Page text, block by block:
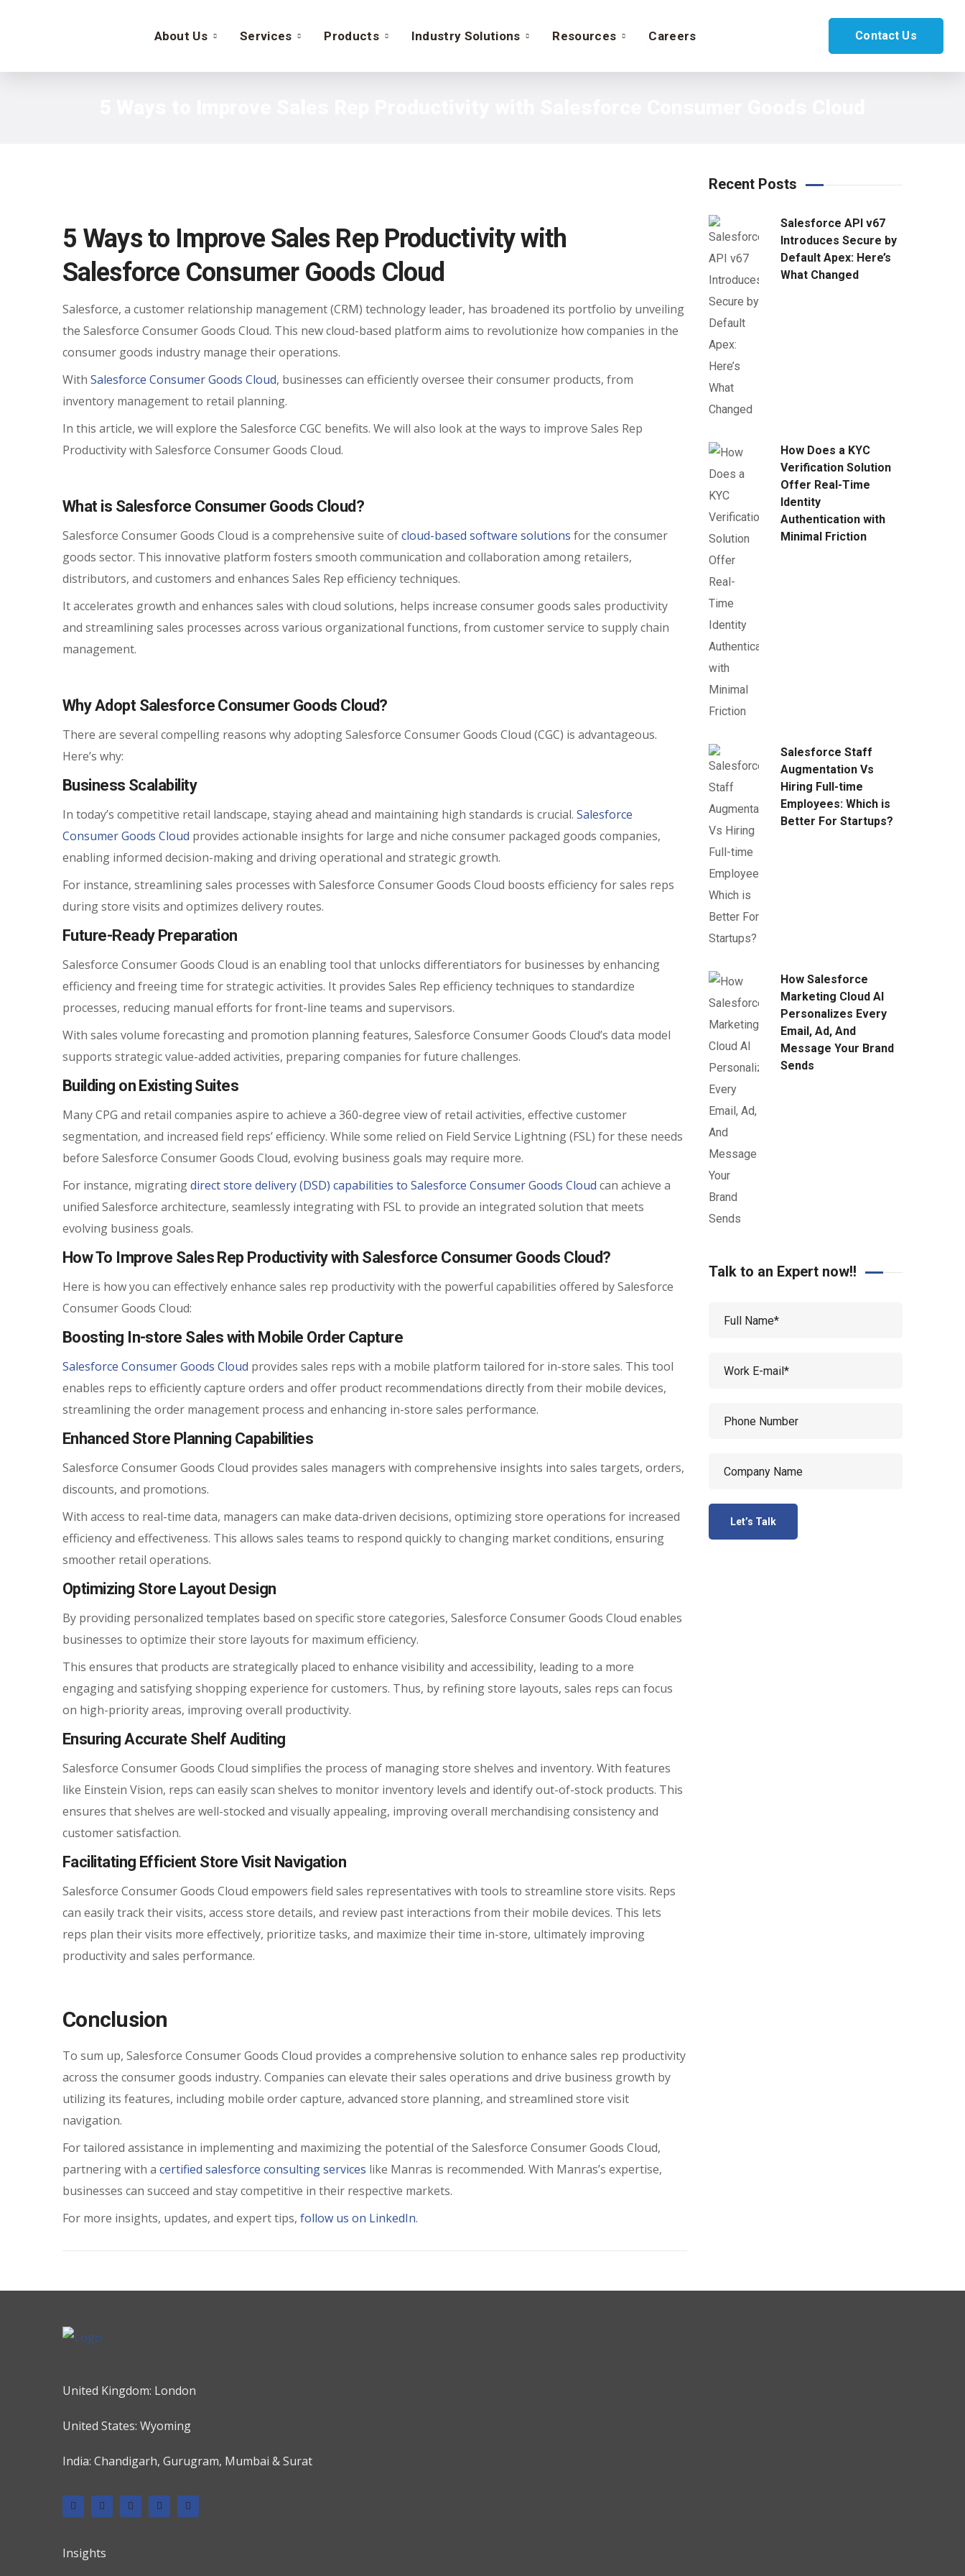
About Us Services Products Industry Solutions Resources Careers Contact Us
5 Ways to Improve Sales Rep Productivity with
Salesforce Consumer Goods Cloud
Salesforce, a customer relationship management (CRM) technology leader, has broadened its portfolio by unveiling
the Salesforce Consumer Goods Cloud. This new cloud-based platform aims to revolutionize how companies in the
consumer goods industry manage their operations.
With Salesforce Consumer Goods Cloud, businesses can efficiently oversee their consumer products, from
inventory management to retail planning.
In this article, we will explore the Salesforce CGC benefits. We will also look at the ways to improve Sales Rep
Productivity with Salesforce Consumer Goods Cloud.
What is Salesforce Consumer Goods Cloud?
Salesforce Consumer Goods Cloud is a comprehensive suite ofcloud-based software solutions for the consumer
goods sector. This innovative platform fosters smooth communication and collaboration among retailers,
distributors, and customers and enhances Sales Rep efficiency techniques.
It accelerates growth and enhances sales with cloud solutions, helps increase consumer goods sales productivity
and streamlining sales processes across various organizational functions, from customer service to supply chain
management.
Why Adopt Salesforce Consumer Goods Cloud?
There are several compelling reasons why adopting Salesforce Consumer Goods Cloud (CGC) is advantageous.
Here’s why:
Business Scalability
In today’s competitive retail landscape, staying ahead and maintaining high standards is crucial. Salesforce
Consumer Goods Cloud provides actionable insights for large and niche consumer packaged goods companies,
enabling informed decision-making and driving operational and strategic growth.
For instance, streamlining sales processes with Salesforce Consumer Goods Cloud boosts efficiency for sales reps
during store visits and optimizes delivery routes.
Future-Ready Preparation
Salesforce Consumer Goods Cloud is an enabling tool that unlocks differentiators for businesses by enhancing
efficiency and freeing time for strategic activities. It provides Sales Rep efficiency techniques to standardize
processes, reducing manual efforts for front-line teams and supervisors.
With sales volume forecasting and promotion planning features, Salesforce Consumer Goods Cloud’s data model
supports strategic value-added activities, preparing companies for future challenges.
Building on Existing Suites
Many CPG and retail companies aspire to achieve a 360-degree view of retail activities, effective customer
segmentation, and increased field reps’ efficiency. While some relied on Field Service Lightning (FSL) for these needs
before Salesforce Consumer Goods Cloud, evolving business goals may require more.
For instance, migratingdirect store delivery (DSD) capabilities to Salesforce Consumer Goods Cloud can achieve a
unified Salesforce architecture, seamlessly integrating with FSL to provide an integrated solution that meets
evolving business goals.
How To Improve Sales Rep Productivity with Salesforce Consumer Goods Cloud?
Here is how you can effectively enhance sales rep productivity with the powerful capabilities offered by Salesforce
Consumer Goods Cloud:
Boosting In-store Sales with Mobile Order Capture
Salesforce Consumer Goods Cloud provides sales reps with a mobile platform tailored for in-store sales. This tool
enables reps to efficiently capture orders and offer product recommendations directly from their mobile devices,
streamlining the order management process and enhancing in-store sales performance.
Enhanced Store Planning Capabilities
Salesforce Consumer Goods Cloud provides sales managers with comprehensive insights into sales targets, orders,
discounts, and promotions.
With access to real-time data, managers can make data-driven decisions, optimizing store operations for increased
efficiency and effectiveness. This allows sales teams to respond quickly to changing market conditions, ensuring
smoother retail operations.
Optimizing Store Layout Design
By providing personalized templates based on specific store categories, Salesforce Consumer Goods Cloud enables
businesses to optimize their store layouts for maximum efficiency.
This ensures that products are strategically placed to enhance visibility and accessibility, leading to a more
engaging and satisfying shopping experience for customers. Thus, by refining store layouts, sales reps can focus
on high-priority areas, improving overall productivity.
Ensuring Accurate Shelf Auditing
Salesforce Consumer Goods Cloud simplifies the process of managing store shelves and inventory. With features
like Einstein Vision, reps can easily scan shelves to monitor inventory levels and identify out-of-stock products. This
ensures that shelves are well-stocked and visually appealing, improving overall merchandising consistency and
customer satisfaction.
Facilitating Efficient Store Visit Navigation
Salesforce Consumer Goods Cloud empowers field sales representatives with tools to streamline store visits. Reps
can easily track their visits, access store details, and review past interactions from their mobile devices. This lets
reps plan their visits more effectively, prioritize tasks, and maximize their time in-store, ultimately improving
productivity and sales performance.
Conclusion
To sum up, Salesforce Consumer Goods Cloud provides a comprehensive solution to enhance sales rep productivity
across the consumer goods industry. Companies can elevate their sales operations and drive business growth by
utilizing its features, including mobile order capture, advanced store planning, and streamlined store visit
navigation.
For tailored assistance in implementing and maximizing the potential of the Salesforce Consumer Goods Cloud,
partnering with a certified salesforce consulting services like Manras is recommended. With Manras’s expertise,
businesses can succeed and stay competitive in their respective markets.
For more insights, updates, and expert tips, follow us on LinkedIn.
Recent Posts
Salesforce API v67
Introduces Secure by
Default Apex: Here’s
What Changed
How Does a KYC
Verification Solution
Offer Real-Time
Identity
Authentication with
Minimal Friction
Salesforce Staff
Augmentation Vs
Hiring Full-time
Employees: Which is
Better For Startups?
How Salesforce
Marketing Cloud AI
Personalizes Every
Email, Ad, And
Message Your Brand
Sends
Talk to an Expert now!!
United Kingdom: London
United States: Wyoming
India: Chandigarh, Gurugram, Mumbai & Surat
Insights